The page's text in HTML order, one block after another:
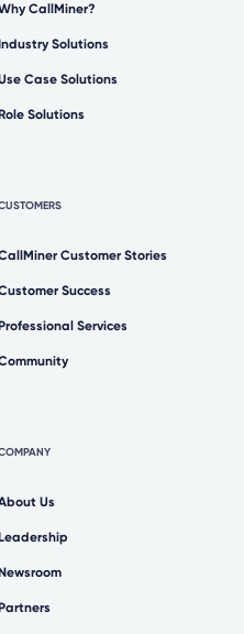
CallMiner?
Solutions
Case Solutions
Solutions
Customer Stories
Success
Services
Us